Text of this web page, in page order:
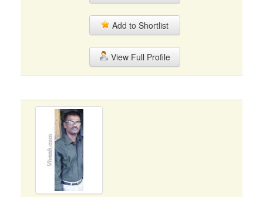
Add to Shortlist
View Full Profile